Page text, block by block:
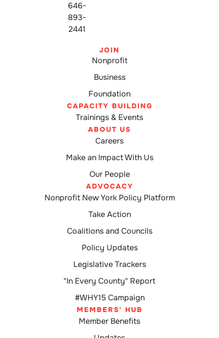
646-
893-
2441
JOIN
Nonprofit
Business
Foundation
CAPACITY BUILDING
Trainings & Events
ABOUT US
Careers
Make an Impact With Us
Our People
ADVOCACY
Nonprofit New York Policy Platform
Take Action
Coalitions and Councils
Policy Updates
Legislative Trackers
"In Every County" Report
#WHY15 Campaign
MEMBERS' HUB
Member Benefits